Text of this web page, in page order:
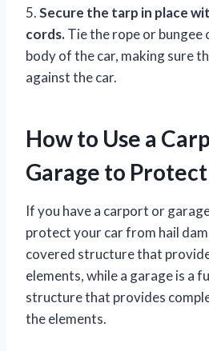
5.Secure the tarp in place
cords.Tie the rope or bungee
body of the car, making sure
against the car.
How to Use a
Garage to
If you have a carport or
protect your car from hail
covered structure that
elements, while a garage is a
structure that provides
the elements.